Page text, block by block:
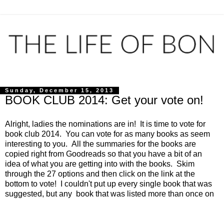
Sunday, December 15, 2013
BOOK CLUB 2014: Get your vote on!
Alright, ladies the nominations are in! It is time to vote for
book club 2014. You can vote for as many books as seem
interesting to you. All the summaries for the books are
copied right from Goodreads so that you have a bit of an
idea of what you are getting into with the books. Skim
through the 27 options and then click on the link at the
bottom to vote! I couldn't put up every single book that was
suggested, but any book that was listed more than once on